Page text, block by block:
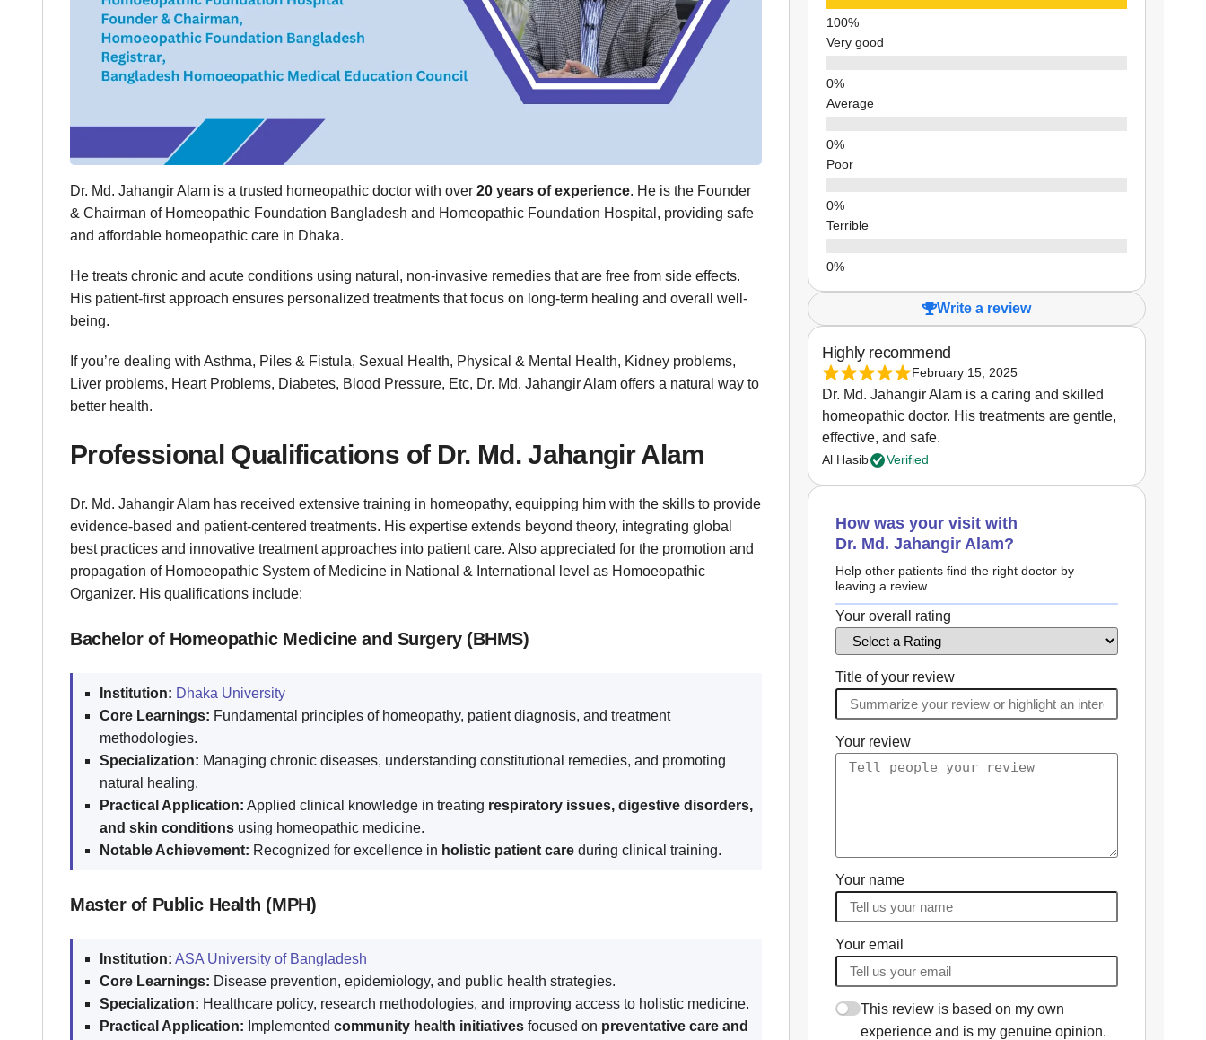
Dr. Md. Jahangir Alam is a trusted homeopathic doctor with over 20 years of experience. He is the Founder
& Chairman of Homeopathic Foundation Bangladesh and Homeopathic Foundation Hospital, providing safe
and affordable homeopathic care in Dhaka.
He treats chronic and acute conditions using natural, non-invasive remedies that are free from side effects.
His patient-first approach ensures personalized treatments that focus on long-term healing and overall well-
being.
If you’re dealing with Asthma, Piles & Fistula, Sexual Health, Physical & Mental Health, Kidney problems,
Liver problems, Heart Problems, Diabetes, Blood Pressure, Etc, Dr. Md. Jahangir Alam offers a natural way to
better health.
Professional Qualifications of Dr. Md. Jahangir Alam
Dr. Md. Jahangir Alam has received extensive training in homeopathy, equipping him with the skills to provide
evidence-based and patient-centered treatments. His expertise extends beyond theory, integrating global
best practices and innovative treatment approaches into patient care. Also appreciated for the promotion and
propagation of Homoeopathic System of Medicine in National & International level as Homoeopathic
Organizer. His qualifications include:
Bachelor of Homeopathic Medicine and Surgery (BHMS)
Institution: Dhaka University
Core Learnings: Fundamental principles of homeopathy, patient diagnosis, and treatment
methodologies.
Specialization: Managing chronic diseases, understanding constitutional remedies, and promoting
natural healing.
Practical Application: Applied clinical knowledge in treating respiratory issues, digestive disorders,
and skin conditions using homeopathic medicine.
Notable Achievement: Recognized for excellence in holistic patient care during clinical training.
Master of Public Health (MPH)
Institution: ASA University of Bangladesh
Core Learnings: Disease prevention, epidemiology, and public health strategies.
Specialization: Healthcare policy, research methodologies, and improving access to holistic medicine.
Practical Application: Implemented community health initiatives focused on preventative care and
Very good
Average
Poor
Terrible
Write a review
Highly recommend
February 15, 2025
Dr. Md. Jahangir Alam is a caring and skilled
homeopathic doctor. His treatments are gentle,
effective, and safe.
Al Hasib Verified
How was your visit with
Dr. Md. Jahangir Alam?
Help other patients find the right doctor by
leaving a review.
Your overall rating
Title of your review
Your review
Your name
Your email
This review is based on my own
experience and is my genuine opinion.